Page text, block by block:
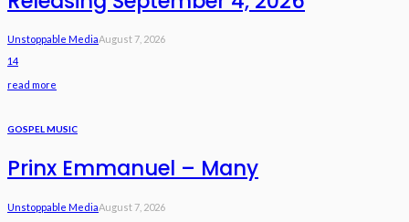
Unstoppable MediaAugust 7, 2026
14
read more
GOSPEL MUSIC
Prinx Emmanuel – Many
Unstoppable MediaAugust 7, 2026